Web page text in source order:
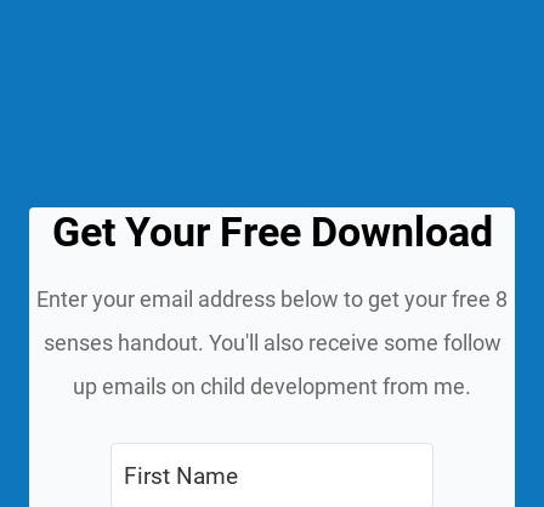
Get Your Free Download
Enter your email address below to get your free 8
senses handout. You'll also receive some follow
up emails on child development from me.